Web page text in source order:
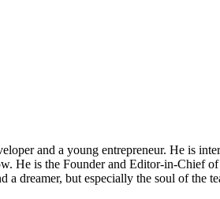
and a young entrepreneur. He is
He is the Founder and Editor-in-Chief
a dreamer, but especially the soul of the